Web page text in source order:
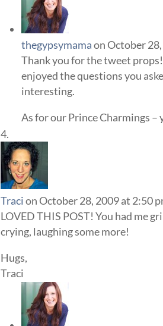
thegypsymama on October
Thank you for the tweet
enjoyed the questions you
interesting.
As for our Prince Charmings –
Traci on October 28, 2009 at 2:50
LOVED THIS POST! You had me
crying, laughing some more!
Hugs,
Traci